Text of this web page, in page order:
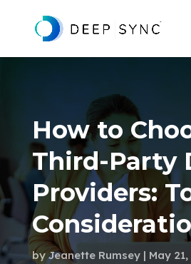
How to
Third-Party
Providers:
byJeanette Rumsey May